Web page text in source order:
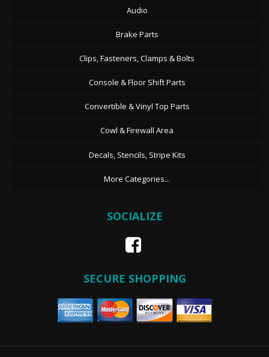
Audio
Brake Parts
Clips, Fasteners, Clamps & Bolts
Console & Floor Shift Parts
Convertible & Vinyl Top Parts
Cowl & Firewall Area
Decals, Stencils, Stripe Kits
More Categories...
SOCIALIZE
SECURE SHOPPING